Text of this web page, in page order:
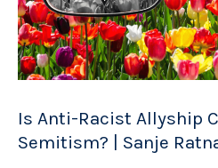
Is Anti-Racist Allyship
Semitism? | Sanje